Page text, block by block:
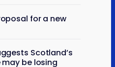
for a new
Scotland’s
be losing